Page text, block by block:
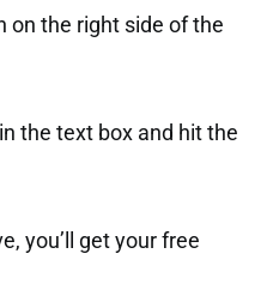
on the right side of the
the text box and hit the
you’ll get your free